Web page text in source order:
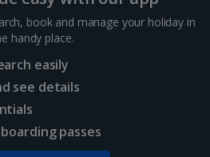
devices
explosive military stores
and smoke-generating
plastic explosives
Airport) Holidays
Holidays
book and manage your holiday in
handy place.
easily
see details
passes